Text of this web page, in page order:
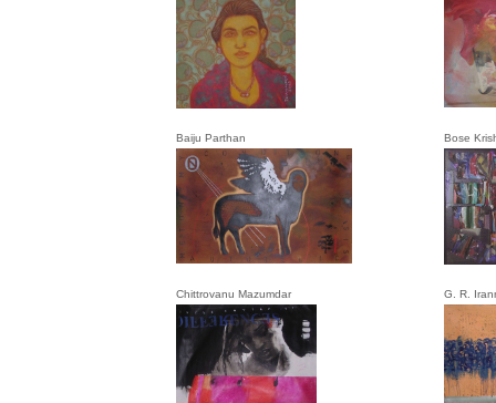
Baiju Parthan Bose
Chittrovanu Mazumdar G. R.